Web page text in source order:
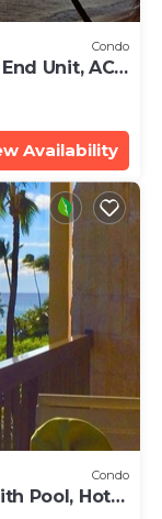
Condo
Unit, AC,
Availability
Condo
Pool, Hot